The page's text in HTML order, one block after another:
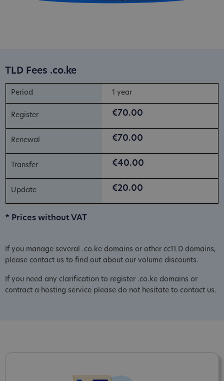
TLD Fees .co.ke
1 year
€70.00
€70.00
€40.00
€20.00
* Prices without VAT
If you manage several .co.ke domains or other ccTLD domains,
please contact us to find out about our volume discounts.
If you need any clarification to register .co.ke domains or
contract a hosting service please do not hesitate to contact us.